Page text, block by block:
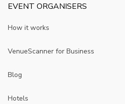
EVENT ORGANISERS
How it works
VenueScanner for Business
Blog
Hotels